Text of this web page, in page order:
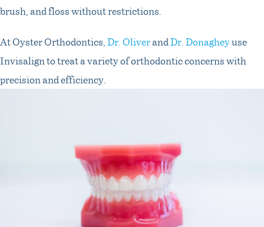
brush, and floss without restrictions.
At Oyster Orthodontics,Dr. OliverandDr. Donagheyuse
Invisalign to treat a variety of orthodontic concerns with
precision and efficiency.